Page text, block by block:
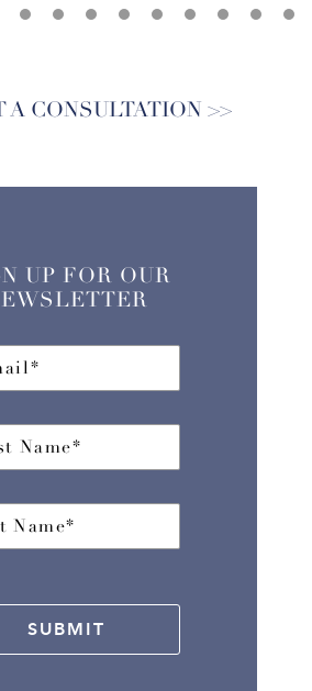
A CONSULTATION
UP FOR OUR
SUBMIT